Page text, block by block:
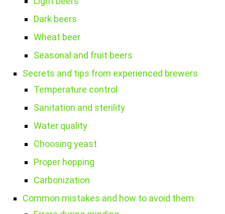
Dark beers
Wheat beer
Seasonal and fruit beers
Secrets and tips from experienced brewers
Temperature control
Sanitation and sterility
Water quality
Choosing yeast
Proper hopping
Carbonization
Common mistakes and how to avoid them